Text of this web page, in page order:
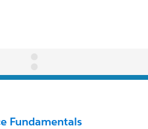
Fundamentals